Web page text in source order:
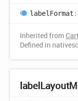
label Format :
Inherited from
Defined in
labelLayout